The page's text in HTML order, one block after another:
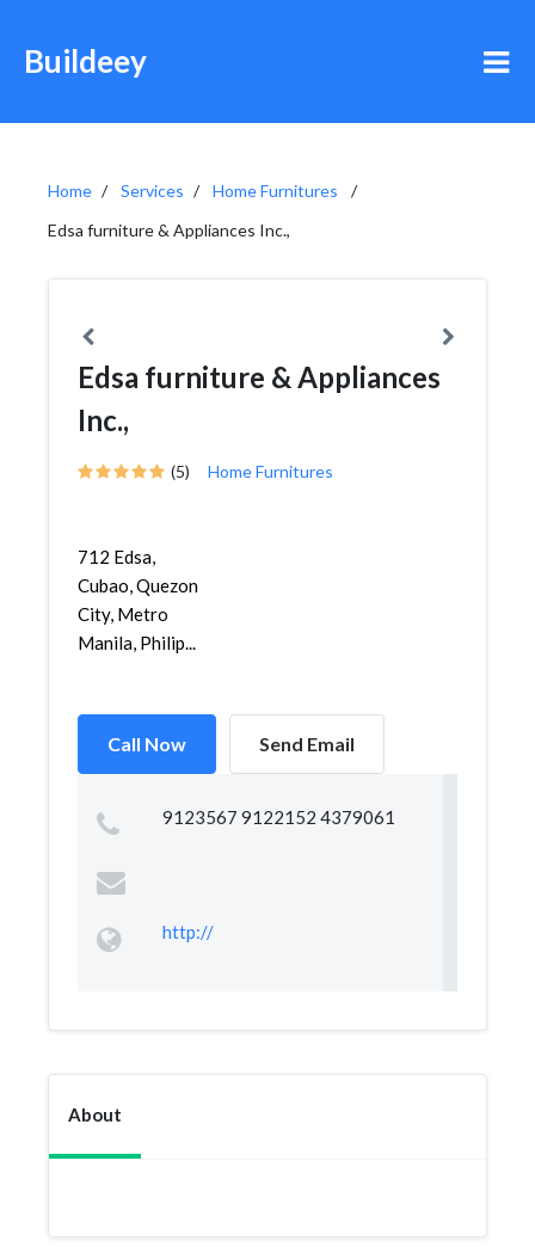
Buildeey
Home Services
Home Furnitures
Edsa furniture & Appliances Inc.,
Edsa furniture & Appliances
Inc.,
(5) Home Furnitures
712 Edsa,
Cubao, Quezon
City, Metro
Manila, Philip...
Call Now Send Email
9123567 9122152 4379061
http://
About